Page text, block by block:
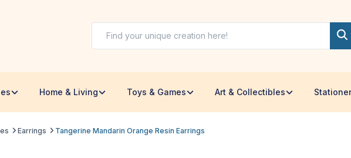
Home & Living Toys & Games Art & Collectibles
Earrings Tangerine Mandarin Orange Resin Earrings